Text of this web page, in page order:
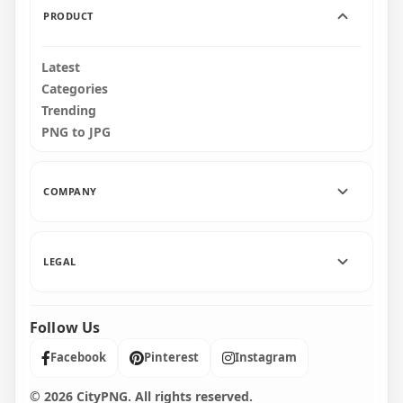
PRODUCT
Latest
Categories
Trending
PNG to JPG
COMPANY
LEGAL
Follow Us
Facebook Pinterest Instagram
© 2026 CityPNG. All rights reserved.